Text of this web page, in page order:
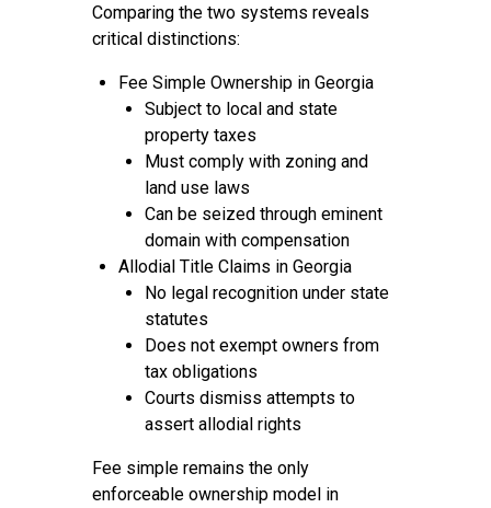
Comparing the two systems reveals
critical distinctions:
Fee Simple Ownership in Georgia
Subject to local and state
property taxes
Must comply with zoning and
land use laws
Can be seized through eminent
domain with compensation
Allodial Title Claims in Georgia
No legal recognition under state
statutes
Does not exempt owners from
tax obligations
Courts dismiss attempts to
assert allodial rights
Fee simple remains the only
enforceable ownership model in